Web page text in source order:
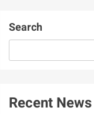
Search
Recent News